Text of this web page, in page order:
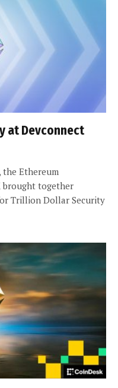
at Devconnect
the Ethereum
brought together
Trillion Dollar Security